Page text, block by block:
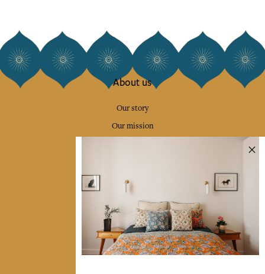
About us
Our story
Our mission
Collections
Home Decor & Linen
Table Linen
Bags & Pouches